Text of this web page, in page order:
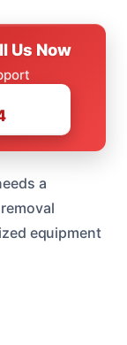
Us Now
a
equipment